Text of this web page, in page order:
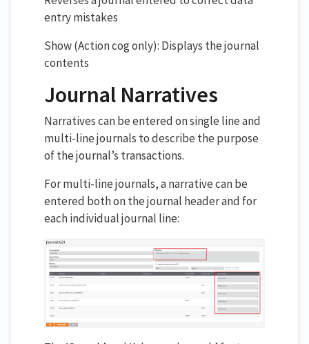
entry mistakes
Show (Action cog only): Displays the journal
contents
Journal Narratives
Narratives can be entered on single line and
multi-line journals to describe the purpose
of the journal’s transactions.
For multi-line journals, a narrative can be
entered both on the journal header and for
each individual journal line: